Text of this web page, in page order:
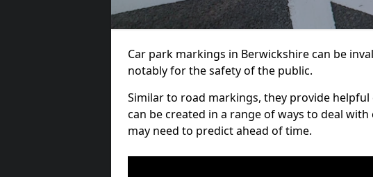
Car park markings in Berwickshire can be
notably for the safety of the public.
Similar to road markings, they provide
can be created in a range of ways to deal
may need to predict ahead of time.